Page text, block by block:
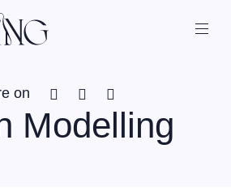
on Facebook
Twitter
Modelling